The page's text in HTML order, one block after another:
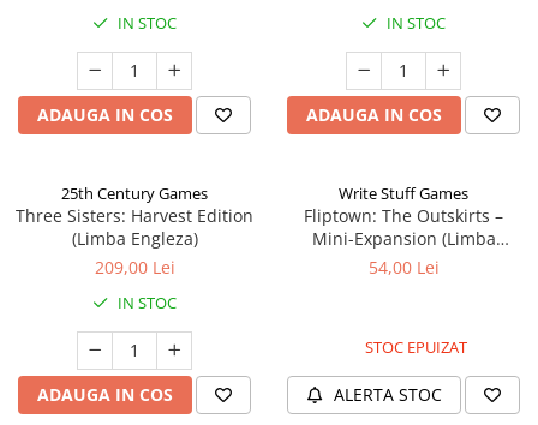
IN STOC
ADAUGA IN COS
IN STOC
ADAUGA IN COS
25th Century Games
Three Sisters: Harvest Edition
(Limba Engleza)
209,00 Lei
IN STOC
ADAUGA IN COS
Write Stuff Games
Fliptown: The Outskirts –
Mini-Expansion (Limba
Engleza)
54,00 Lei
STOC EPUIZAT
ALERTA STOC